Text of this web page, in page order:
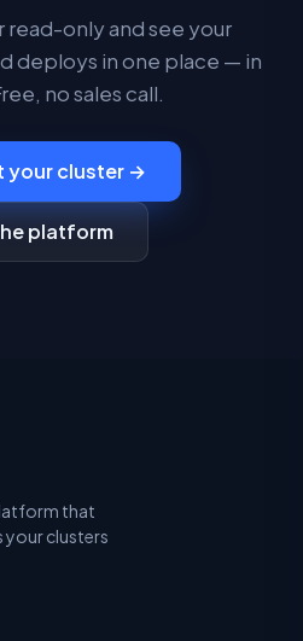
read-only and see your
deploys in one place — in
no sales call.
your cluster →
platform
that
your clusters